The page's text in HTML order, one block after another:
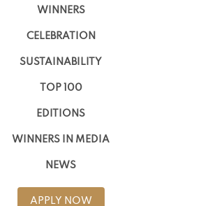
WINNERS
CELEBRATION
SUSTAINABILITY
TOP 100
EDITIONS
WINNERS IN MEDIA
NEWS
APPLY NOW